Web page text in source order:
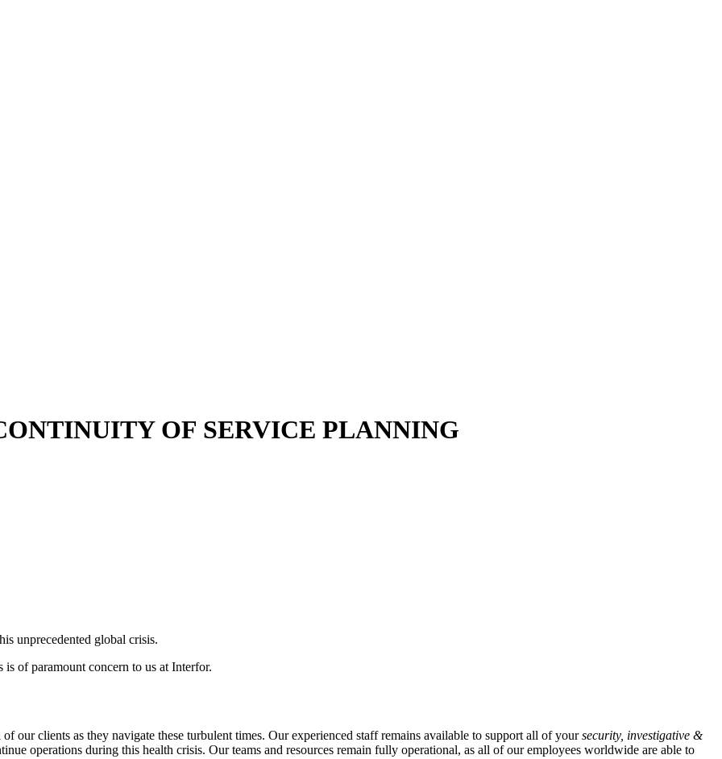
OF SERVICE PLANNING
unprecedented global crisis.
of paramount concern to us at Interfor.
our clients as they navigate these turbulent times. Our experienced staff remains available to support all of yoursecurity, investigative &
operations during this health crisis. Our teams and resources remain fully operational, as all of our employees worldwide are able to